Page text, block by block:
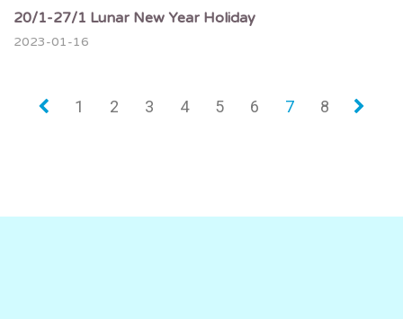
20/1-27/1 Lunar New Year Holiday
2023-01-16
« 1 2 3 4 5 6 7 8 »